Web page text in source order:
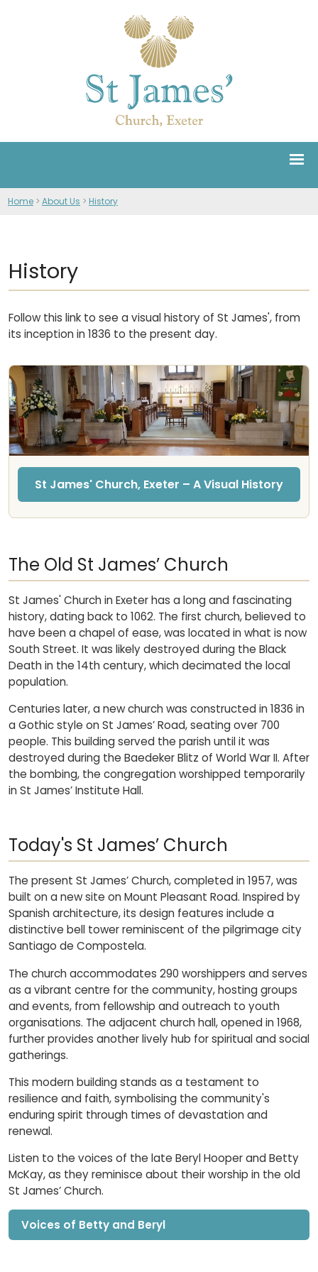
Home > About Us > History
History
Follow this link to see a visual history of St James', from
its inception in 1836 to the present day.
St James' Church, Exeter – A Visual History
The Old St James’ Church
St James' Church in Exeter has a long and fascinating
history, dating back to 1062. The first church, believed to
have been a chapel of ease, was located in what is now
South Street. It was likely destroyed during the Black
Death in the 14th century, which decimated the local
population.
Centuries later, a new church was constructed in 1836 in
a Gothic style on St James’ Road, seating over 700
people. This building served the parish until it was
destroyed during the Baedeker Blitz of World War II. After
the bombing, the congregation worshipped temporarily
in St James’ Institute Hall.
Today's St James’ Church
The present St James’ Church, completed in 1957, was
built on a new site on Mount Pleasant Road. Inspired by
Spanish architecture, its design features include a
distinctive bell tower reminiscent of the pilgrimage city
Santiago de Compostela.
The church accommodates 290 worshippers and serves
as a vibrant centre for the community, hosting groups
and events, from fellowship and outreach to youth
organisations. The adjacent church hall, opened in 1968,
further provides another lively hub for spiritual and social
gatherings.
This modern building stands as a testament to
resilience and faith, symbolising the community's
enduring spirit through times of devastation and
renewal.
Listen to the voices of the late Beryl Hooper and Betty
McKay, as they reminisce about their worship in the old
St James’ Church.
Voices of Betty and Beryl